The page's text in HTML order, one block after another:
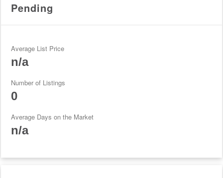
Pending
Average List Price
n/a
Number of Listings
0
Average Days on the Market
n/a